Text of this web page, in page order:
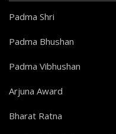
Padma Shri
Padma Bhushan
Padma Vibhushan
Arjuna Award
Bharat Ratna